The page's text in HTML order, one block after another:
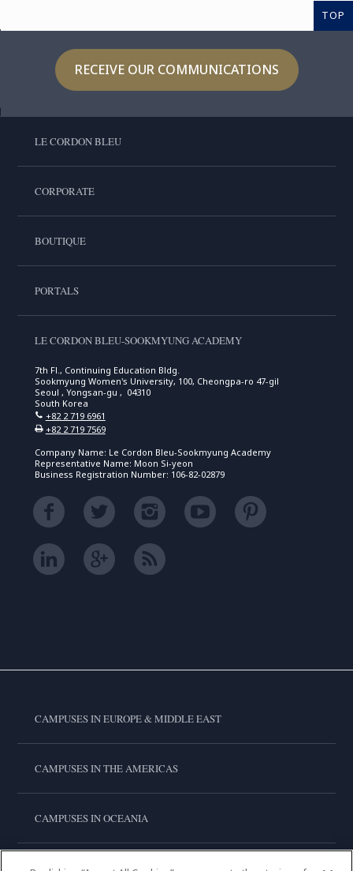
TOP
RECEIVE OUR COMMUNICATIONS
LE CORDON BLEU
CORPORATE
BOUTIQUE
PORTALS
LE CORDON BLEU-SOOKMYUNG ACADEMY
7th Fl., Continuing Education Bldg.
Sookmyung Women's University, 100, Cheongpa-ro 47-gil
Seoul , Yongsan-gu , 04310
South Korea
+82 2 719 6961
+82 2 719 7569
Company Name: Le Cordon Bleu-Sookmyung Academy
Representative Name: Moon Si-yeon
Business Registration Number: 106-82-02879
CAMPUSES IN EUROPE & MIDDLE EAST
CAMPUSES IN THE AMERICAS
CAMPUSES IN OCEANIA
CAMPUSES IN ASIA